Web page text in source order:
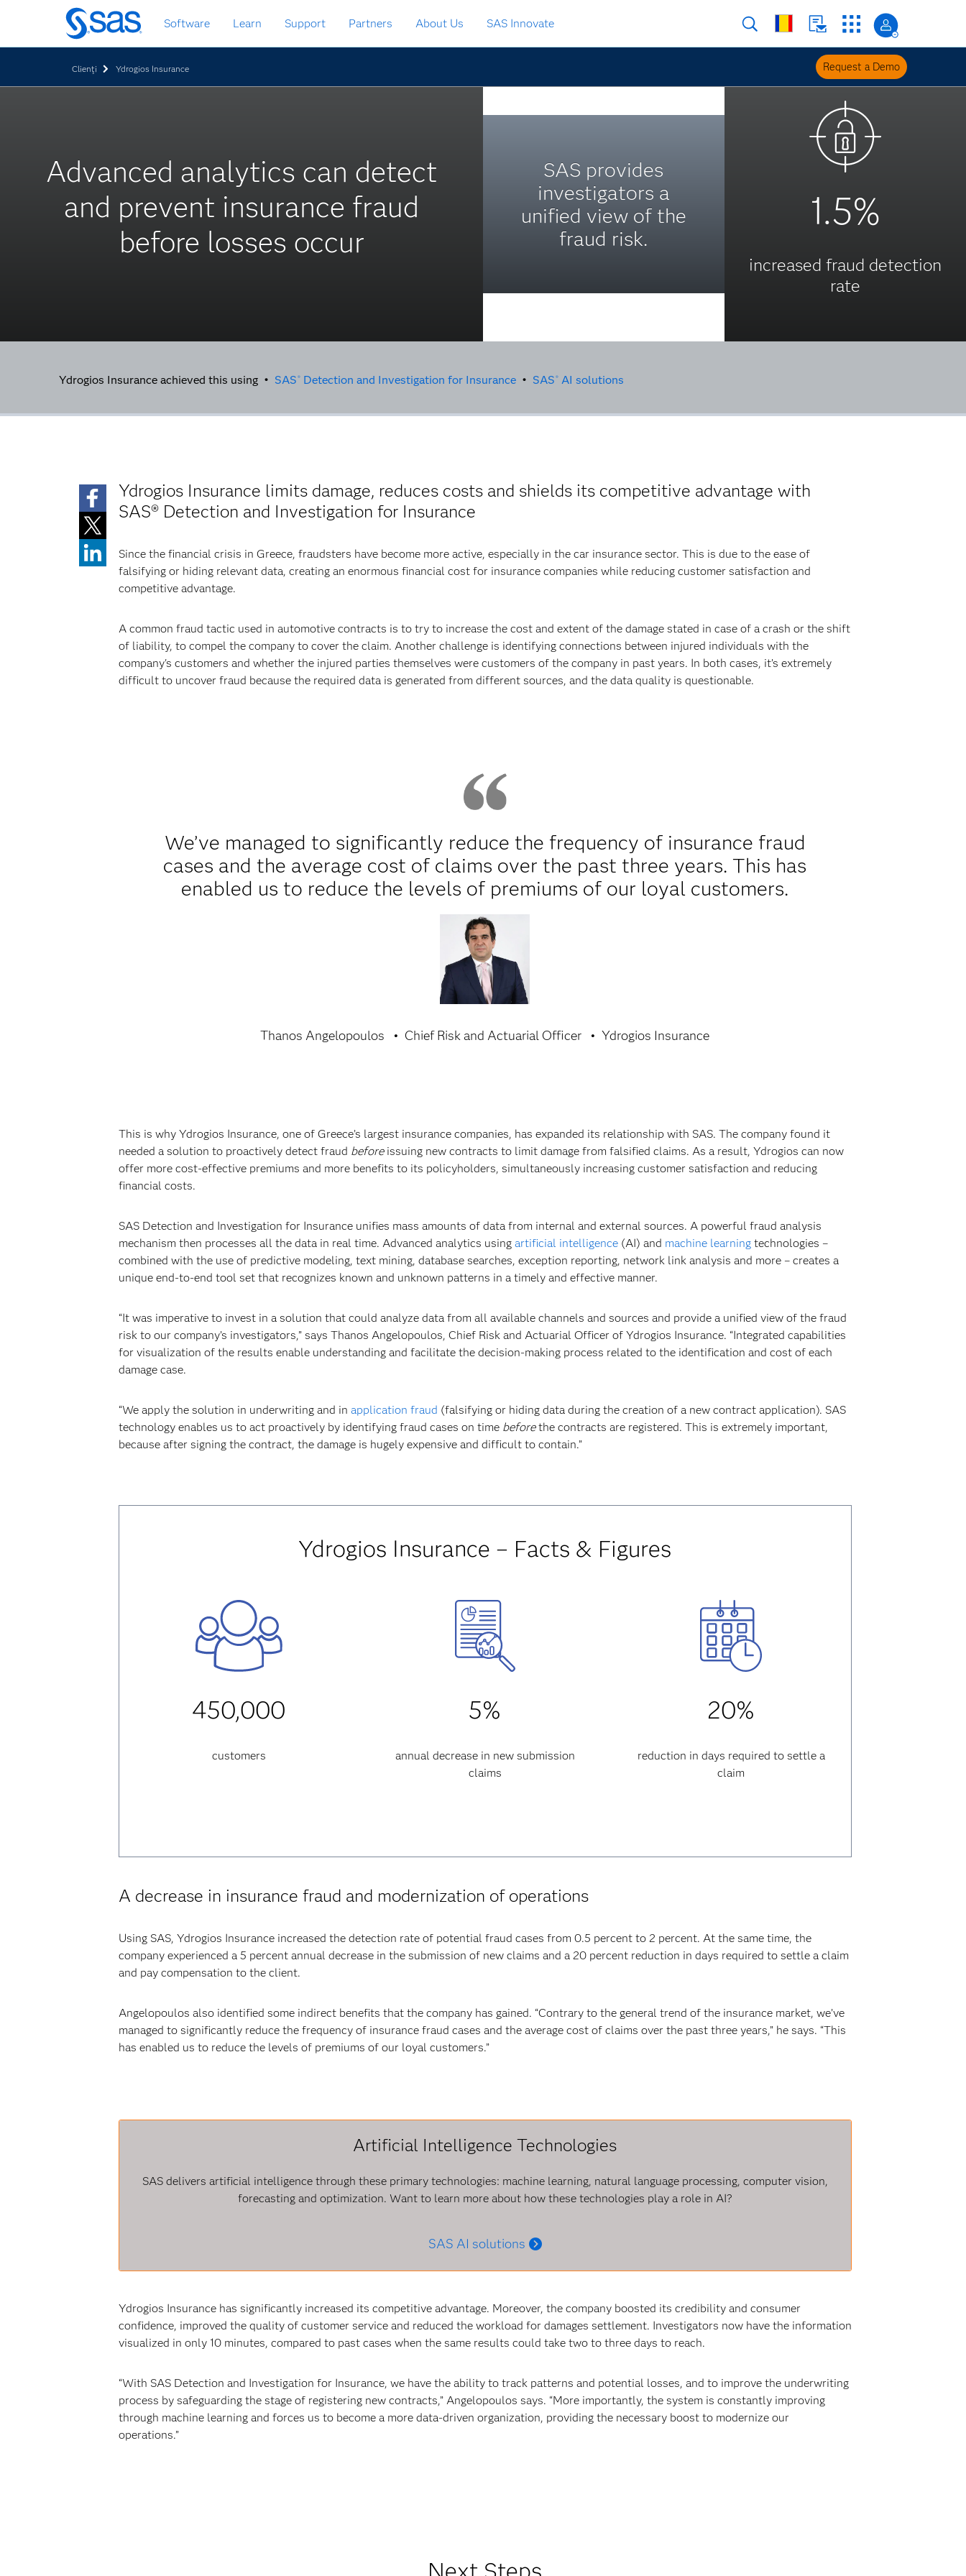
Skip
to
main
Software Learn Support Partners About Us SAS Innovate
Clienţi Ydrogios Insurance Request a Demo
Advanced analytics can detect
and prevent insurance fraud
before losses occur
SAS provides
investigators a
unified view of the
fraud risk.
1.5%
increased fraud detection
rate
Ydrogios Insurance achieved this using • SAS ® Detection and Investigation for Insurance • SAS ® AI solutions
Ydrogios Insurance limits damage, reduces costs and shields its competitive advantage with
SAS® Detection and Investigation for Insurance
Since the financial crisis in Greece, fraudsters have become more active, especially in the car insurance sector. This is due to the ease of
falsifying or hiding relevant data, creating an enormous financial cost for insurance companies while reducing customer satisfaction and
competitive advantage.
A common fraud tactic used in automotive contracts is to try to increase the cost and extent of the damage stated in case of a crash or the shift
of liability, to compel the company to cover the claim. Another challenge is identifying connections between injured individuals with the
company's customers and whether the injured parties themselves were customers of the company in past years. In both cases, it’s extremely
difficult to uncover fraud because the required data is generated from different sources, and the data quality is questionable.
We’ve managed to significantly reduce the frequency of insurance fraud
cases and the average cost of claims over the past three years. This has
enabled us to reduce the levels of premiums of our loyal customers.
Thanos Angelopoulos Chief Risk and Actuarial Officer Ydrogios Insurance
This is why Ydrogios Insurance, one of Greece’s largest insurance companies, has expanded its relationship with SAS. The company found it
needed a solution to proactively detect fraud before issuing new contracts to limit damage from falsified claims. As a result, Ydrogios can now
offer more cost-effective premiums and more benefits to its policyholders, simultaneously increasing customer satisfaction and reducing
financial costs.
SAS Detection and Investigation for Insurance unifies mass amounts of data from internal and external sources. A powerful fraud analysis
mechanism then processes all the data in real time. Advanced analytics using artificial intelligence(AI) and machine learningtechnologies –
combined with the use of predictive modeling, text mining, database searches, exception reporting, network link analysis and more – creates a
unique end-to-end tool set that recognizes known and unknown patterns in a timely and effective manner.
“It was imperative to invest in a solution that could analyze data from all available channels and sources and provide a unified view of the fraud
risk to our company’s investigators,” says Thanos Angelopoulos, Chief Risk and Actuarial Officer of Ydrogios Insurance. “Integrated capabilities
for visualization of the results enable understanding and facilitate the decision-making process related to the identification and cost of each
damage case.
“We apply the solution in underwriting and in application fraud (falsifying or hiding data during the creation of a new contract application). SAS
technology enables us to act proactively by identifying fraud cases on time beforethe contracts are registered. This is extremely important,
because after signing the contract, the damage is hugely expensive and difficult to contain.”
Ydrogios Insurance – Facts & Figures
450,000
customers
5%
annual decrease in new submission
claims
20%
reduction in days required to settle a
claim
A decrease in insurance fraud and modernization of operations
Using SAS, Ydrogios Insurance increased the detection rate of potential fraud cases from 0.5 percent to 2 percent. At the same time, the
company experienced a 5 percent annual decrease in the submission of new claims and a 20 percent reduction in days required to settle a claim
and pay compensation to the client.
Angelopoulos also identified some indirect benefits that the company has gained. “Contrary to the general trend of the insurance market, we’ve
managed to significantly reduce the frequency of insurance fraud cases and the average cost of claims over the past three years,” he says. “This
has enabled us to reduce the levels of premiums of our loyal customers.”
Artificial Intelligence Technologies
SAS delivers artificial intelligence through these primary technologies: machine learning, natural language processing, computer vision,
forecasting and optimization. Want to learn more about how these technologies play a role in AI?
SAS AI solutions
Ydrogios Insurance has significantly increased its competitive advantage. Moreover, the company boosted its credibility and consumer
confidence, improved the quality of customer service and reduced the workload for damages settlement. Investigators now have the information
visualized in only 10 minutes, compared to past cases when the same results could take two to three days to reach.
“With SAS Detection and Investigation for Insurance, we have the ability to track patterns and potential losses, and to improve the underwriting
process by safeguarding the stage of registering new contracts,” Angelopoulos says. “More importantly, the system is constantly improving
through machine learning and forces us to become a more data-driven organization, providing the necessary boost to modernize our
operations.”